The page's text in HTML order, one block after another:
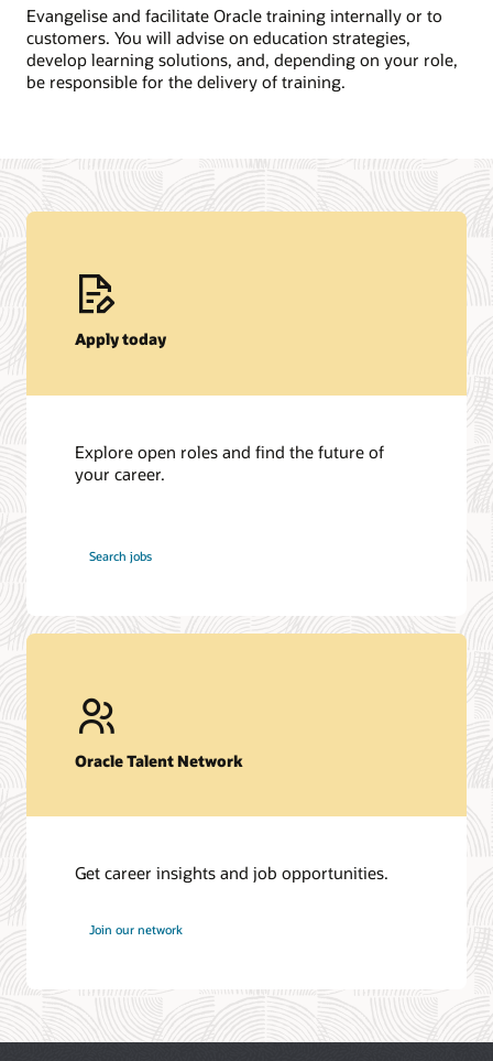
Evangelise and facilitate Oracle training internally or to
customers. You will advise on education strategies,
develop learning solutions, and, depending on your role,
be responsible for the delivery of training.
Apply today
Explore open roles and find the future of
your career.
Search jobs
Oracle
Oracle Talent Network
Get career insights and job opportunities.
Join our network
Oracle